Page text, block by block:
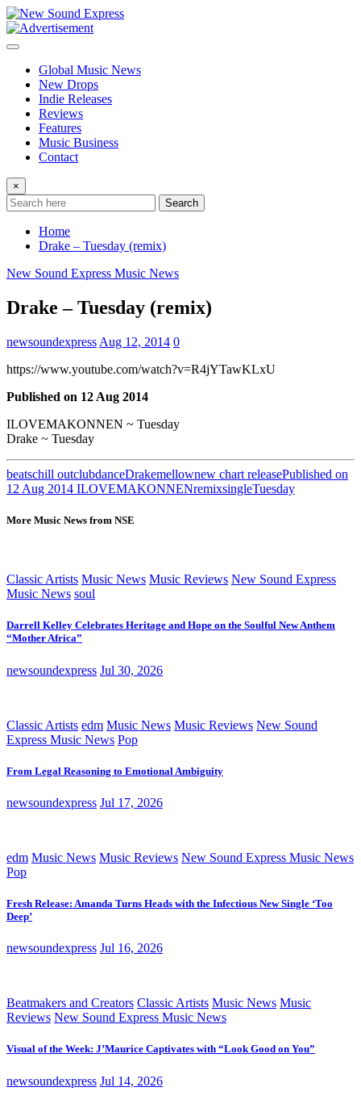
Skip
to
content
Global Music News
New Drops
Indie Releases
Reviews
Features
Music Business
Contact
×
Search
Home
Drake – Tuesday (remix)
New Sound Express Music News
Drake – Tuesday (remix)
newsoundexpress Aug 12, 2014 0
https://www.youtube.com/watch?v=R4jYTawKLxU
Published on 12 Aug 2014
ILOVEMAKONNEN ~ Tuesday
Drake ~ Tuesday
beatschill outclubdanceDrakemellownew chart releasePublished on
12 Aug 2014 ILOVEMAKONNENremixsingleTuesday
More Music News from NSE
Classic Artists Music News Music Reviews New Sound Express
Music News soul
Darrell Kelley Celebrates Heritage and Hope on the Soulful New Anthem
“Mother Africa”
newsoundexpress Jul 30, 2026
Classic Artists edm Music News Music Reviews New Sound
Express Music News Pop
From Legal Reasoning to Emotional Ambiguity
newsoundexpress Jul 17, 2026
edm Music News Music Reviews New Sound Express Music News
Pop
Fresh Release: Amanda Turns Heads with the Infectious New Single ‘Too
Deep’
newsoundexpress Jul 16, 2026
Beatmakers and Creators Classic Artists Music News Music
Reviews New Sound Express Music News
Visual of the Week: J’Maurice Captivates with “Look Good on You”
newsoundexpress Jul 14, 2026